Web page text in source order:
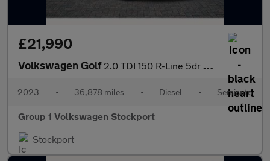
£21,990
Volkswagen Golf 2.0 TDI 150 R-Line 5dr DSG
2023 • 36,878 miles • Diesel • Semiauto
Group 1 Volkswagen Stockport
Stockport